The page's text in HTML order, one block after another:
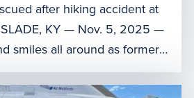
after hiking accident at
SLADE, KY — Nov. 5, 2025 —
smiles all around as former
and his family reunited
of Kentucky 3 crew